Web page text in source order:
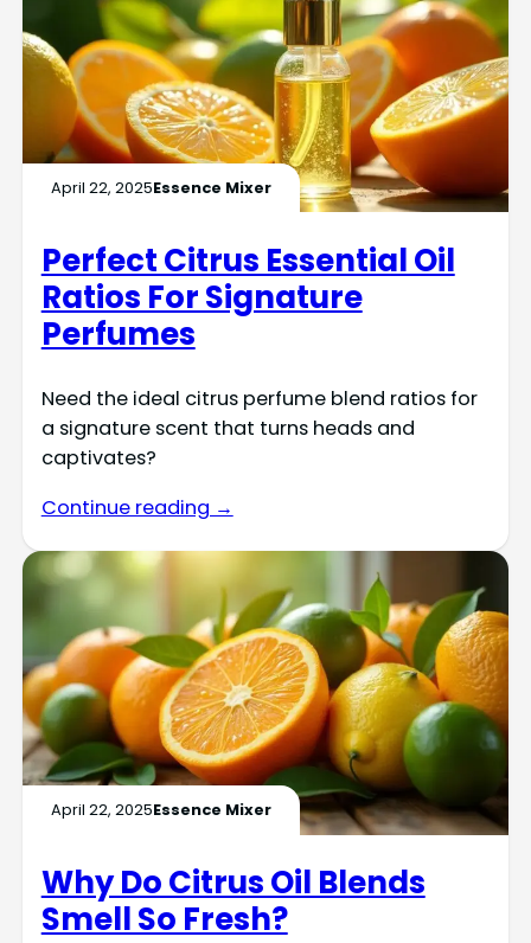
April 22, 2025Essence Mixer
Perfect Citrus Essential Oil
Ratios For Signature
Perfumes
Need the ideal citrus perfume blend ratios for
a signature scent that turns heads and
captivates?
Continue reading →
April 22, 2025Essence Mixer
Why Do Citrus Oil Blends
Smell So Fresh?